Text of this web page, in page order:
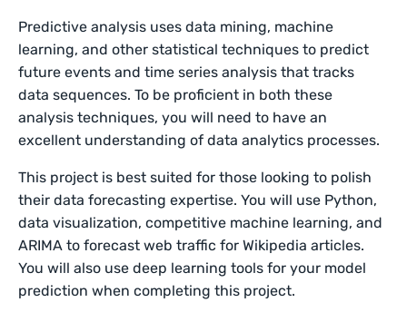
Predictive analysis uses data mining, machine
learning, and other statistical techniques to predict
future events and time series analysis that tracks
data sequences. To be proficient in both these
analysis techniques, you will need to have an
excellent understanding of data analytics processes.
This project is best suited for those looking to polish
their data forecasting expertise. You will use Python,
data visualization, competitive machine learning, and
ARIMA to forecast web traffic for Wikipedia articles.
You will also use deep learning tools for your model
prediction when completing this project.